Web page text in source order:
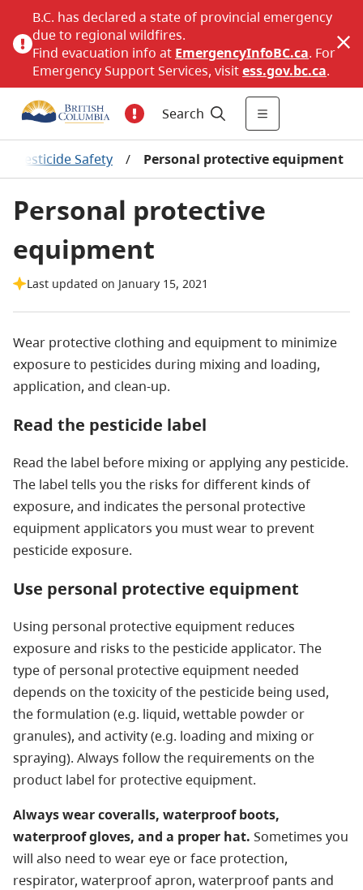
B.C. has declared a state of provincial emergency
due to regional wildfires.
Find evacuation info at EmergencyInfoBC.ca. For
Emergency Support Services, visitess.gov.bc.ca.
Search
Pesticide Safety / Personal protective equipment
Personal protective
equipment
Last updated on January 15, 2021
Wear protective clothing and equipment to minimize
exposure to pesticides during mixing and loading,
application, and clean-up.
Read the pesticide label
Read the label before mixing or applying any pesticide.
The label tells you the risks for different kinds of
exposure, and indicates the personal protective
equipment applicators you must wear to prevent
pesticide exposure.
Use personal protective equipment
Using personal protective equipment reduces
exposure and risks to the pesticide applicator. The
type of personal protective equipment needed
depends on the toxicity of the pesticide being used,
the formulation (e.g. liquid, wettable powder or
granules), and activity (e.g. loading and mixing or
spraying). Always follow the requirements on the
product label for protective equipment.
Always wear coveralls, waterproof boots,
waterproof gloves, and a proper hat. Sometimes you
will also need to wear eye or face protection,
respirator, waterproof apron, waterproof pants and